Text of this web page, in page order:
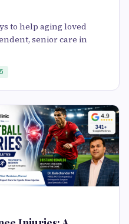
to help aging loved
senior care in